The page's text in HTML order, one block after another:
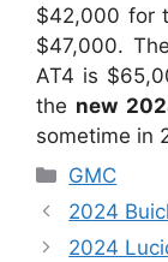
$42,000 for
$47,000.
AT4 is
the new
sometime in
Categories
GMC
2024
2024